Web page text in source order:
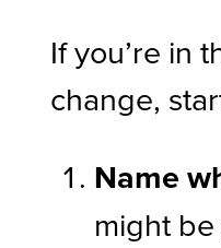
If you’re in
change,
Name
might